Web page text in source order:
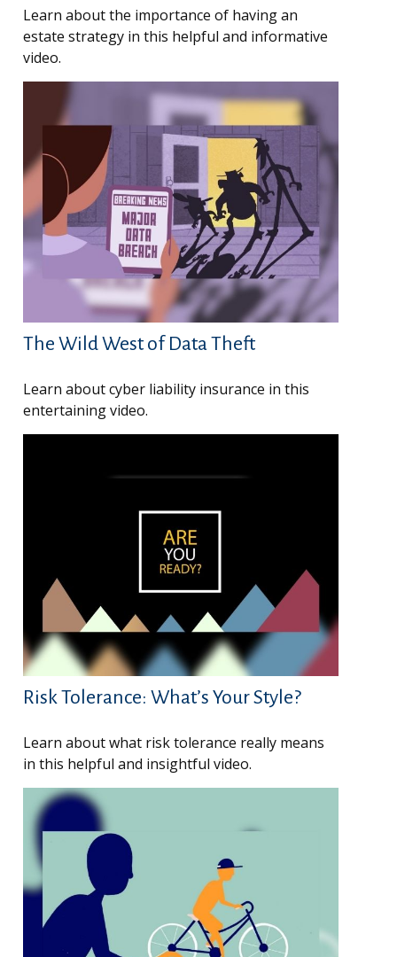
Learn about the importance of having an
estate strategy in this helpful and informative
video.
The Wild West of Data Theft
Learn about cyber liability insurance in this
entertaining video.
Risk Tolerance: What’s Your Style?
Learn about what risk tolerance really means
in this helpful and insightful video.